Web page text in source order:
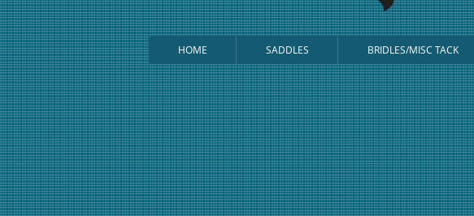
HOME SADDLES BRIDLES/MISC TACK